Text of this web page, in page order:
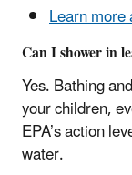
Learn
Can I shower in
Yes. Bathing
your children,
EPA’s action
water.